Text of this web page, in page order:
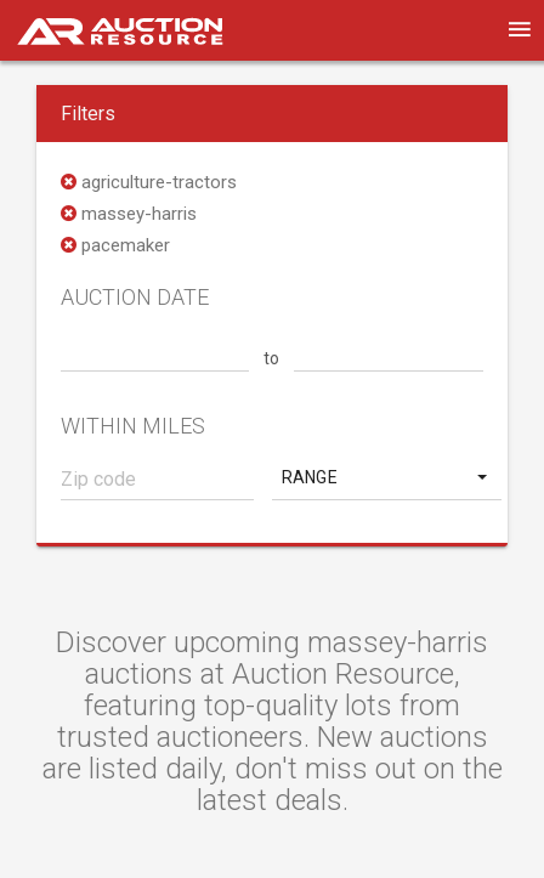
Filters
agriculture-tractors
massey-harris
pacemaker
AUCTION DATE
to
WITHIN MILES
RANGE
Discover upcoming massey-harris
auctions at Auction Resource,
featuring top-quality lots from
trusted auctioneers. New auctions
are listed daily, don't miss out on the
latest deals.